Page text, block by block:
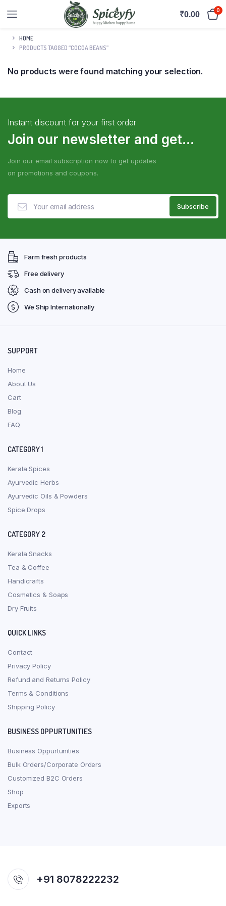
₹0.00 0
HOME
PRODUCTS TAGGED “COCOA BEANS”
No products were found matching your selection.
Instant discount for your first order
Join our newsletter and get...
Join our email subscription now to get updates
on promotions and coupons.
Farm fresh products
Free delivery
Cash on delivery available
We Ship Internationally
SUPPORT
Home
About Us
Cart
Blog
FAQ
CATEGORY 1
Kerala Spices
Ayurvedic Herbs
Ayurvedic Oils & Powders
Spice Drops
CATEGORY 2
Kerala Snacks
Tea & Coffee
Handicrafts
Cosmetics & Soaps
Dry Fruits
QUICK LINKS
Contact
Privacy Policy
Refund and Returns Policy
Terms & Conditions
Shipping Policy
BUSINESS OPPURTUNITIES
Business Oppurtunities
Bulk Orders/Corporate Orders
Customized B2C Orders
Shop
Exports
+91 8078222232